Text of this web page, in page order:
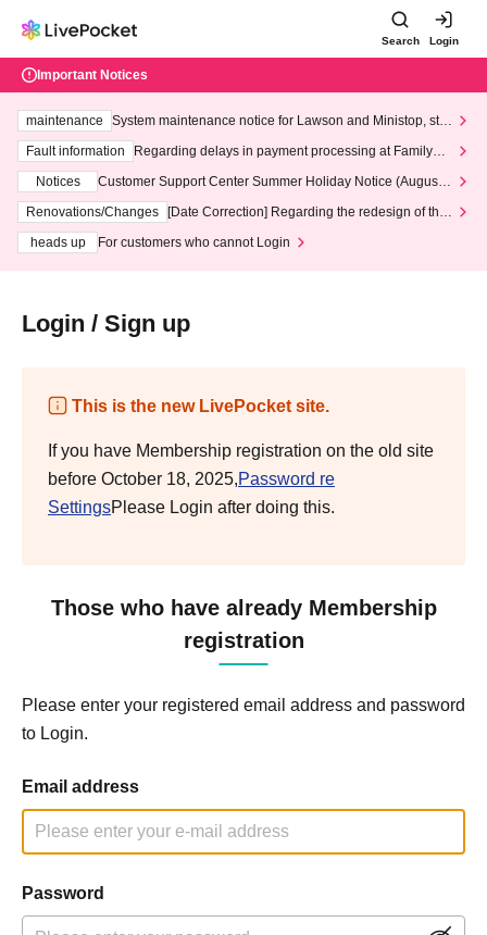
Search Login
Important Notices
maintenance
System maintenance notice for Lawson and Ministop, star
ting at 3:00 AM on Wednesday (Wed)
Fault information
Regarding delays in payment processing at FamilyMa
Notices
Customer Support Center Summer Holiday Notice (August 1
3th - August 14th, 2026)
Renovations/Changes
[Date Correction] Regarding the redesign of the
heads up
For customers who cannot Login
Login / Sign up
This is the new LivePocket site.
If you have Membership registration on the old site
before October 18, 2025,Password re
SettingsPlease Login after doing this.
Those who have already Membership
registration
Please enter your registered email address and password
to Login.
Email address
Password